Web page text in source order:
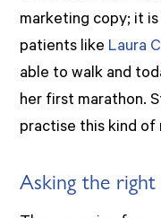
marketing copy; it
patients like Laura
able to walk and
her first marathon.
practise this kind of
Asking the